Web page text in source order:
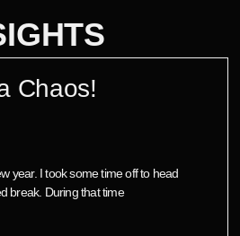
Chaos!
year. I took some time off to head
break. During that time